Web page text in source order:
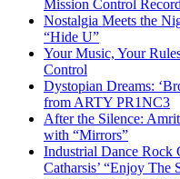
Mission Control
Nostalgia Meets the
“Hide U”
Your Music, Your
Control
Dystopian Dreams:
from ARTY PR1NC3
After the Silence:
with “Mirrors”
Industrial Dance Rock
Catharsis’ “Enjoy The